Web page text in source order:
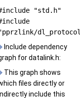
"std.h"
Include dependency
for datalink.h:
This graph shows
files directly or
include this